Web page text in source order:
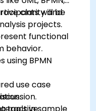
clarity and
projects.
will be
functional
behavior.
using BPMN
use case
tools in sample